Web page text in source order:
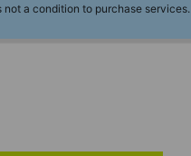
not a condition to purchase services.